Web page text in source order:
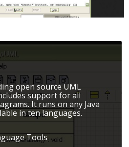
open source UML
support for all
It runs on any Java
in ten languages.
Tools